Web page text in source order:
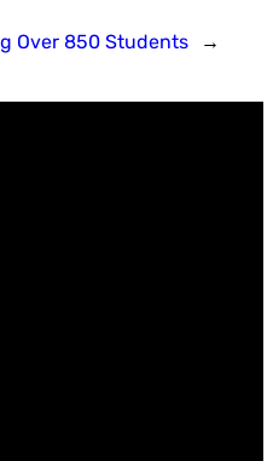
Over 850 Students →